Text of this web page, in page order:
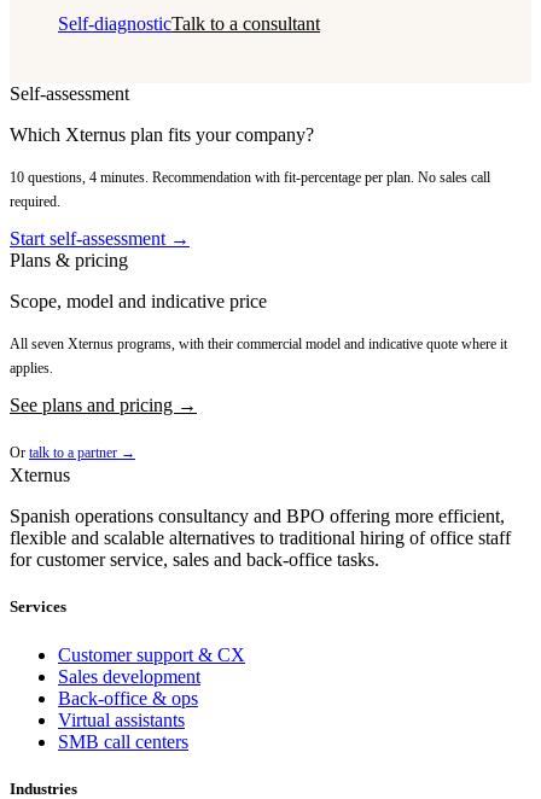
Self-diagnosticTalk to a consultant
Self-assessment
Which Xternus plan fits your company?
10 questions, 4 minutes. Recommendation with fit-percentage per plan. No sales call
required.
Start self-assessment →
Plans & pricing
Scope, model and indicative price
All seven Xternus programs, with their commercial model and indicative quote where it
applies.
See plans and pricing →
Or talk to a partner →
Xternus
Spanish operations consultancy and BPO offering more efficient,
flexible and scalable alternatives to traditional hiring of office staff
for customer service, sales and back-office tasks.
Services
Customer support & CX
Sales development
Back-office & ops
Virtual assistants
SMB call centers
Industries